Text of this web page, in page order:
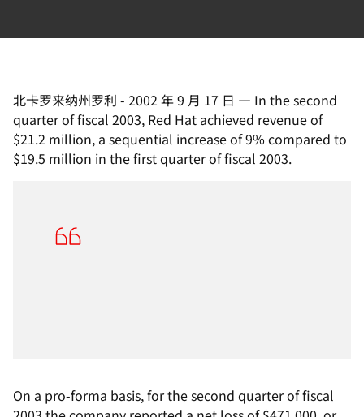
北卡罗来纳州罗利 - 2002 年 9 月 17 日 — In the second
quarter of fiscal 2003, Red Hat achieved revenue of
$21.2 million, a sequential increase of 9% compared to
$19.5 million in the first quarter of fiscal 2003.
On a pro-forma basis, for the second quarter of fiscal